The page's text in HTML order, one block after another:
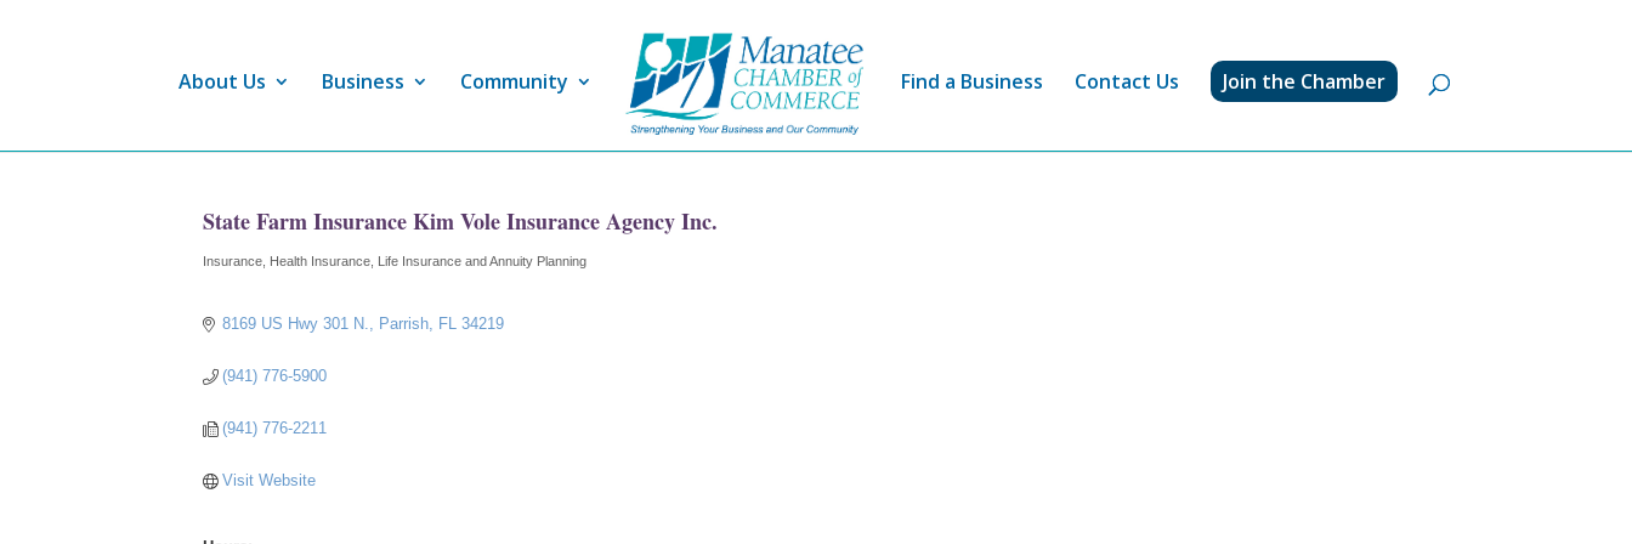
About Us Business Community Find a Business Contact Us Join the Chamber
State Farm Insurance Kim Vole Insurance Agency Inc.
Categories
Insurance Health Insurance Life Insurance and Annuity Planning
8169 US Hwy 301 N. Parrish FL 34219
(941) 776-5900
(941) 776-2211
Visit Website